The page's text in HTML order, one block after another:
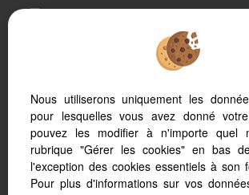
PC, tablet or smartphone, our site
to different types of
Transaction software
Real Estate website
SEO real estate
Nous utiliserons uniquement les
pour lesquelles vous avez donné
pouvez les modifier à n'importe quel
rubrique "Gérer les cookies" en bas
l'exception des cookies essentiels à son
Pour plus d'informations sur vos